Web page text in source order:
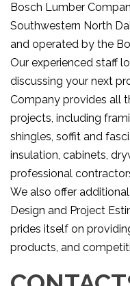
Bosch Lumber
Southwestern North
and operated by the
Our experienced staff
discussing your next
Company provides all
projects, including
shingles, soffit and
insulation, cabinets,
professional
We also offer
Design and Project
prides itself on
products, and